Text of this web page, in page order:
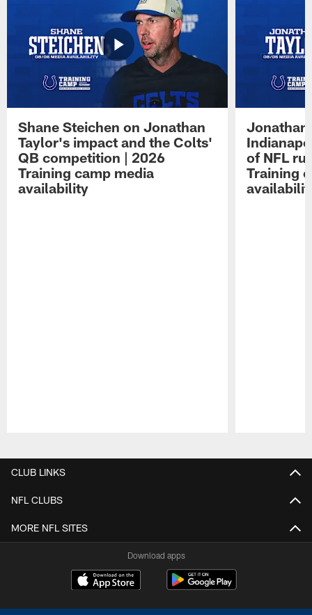
Shane Steichen on Jonathan
Taylor's impact and the Colts'
QB competition | 2026
Training camp media
availability
Jonathan
of NFL
Training
CLUB LINKS
NFL CLUBS
MORE NFL SITES
Download apps